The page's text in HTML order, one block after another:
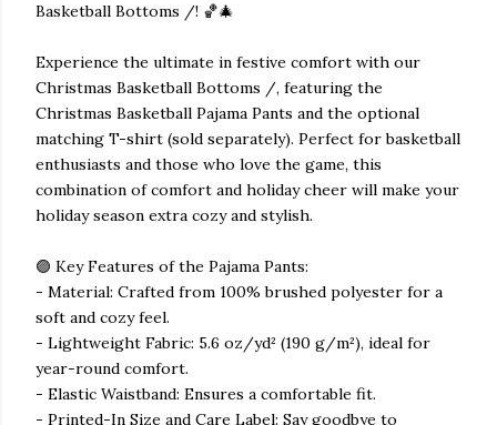
Basketball Bottoms /! 🏀🎄
Experience the ultimate in festive comfort with our
Christmas Basketball Bottoms /, featuring the
Christmas Basketball Pajama Pants and the optional
matching T-shirt (sold separately). Perfect for basketball
enthusiasts and those who love the game, this
combination of comfort and holiday cheer will make your
holiday season extra cozy and stylish.
🟣 Key Features of the Pajama Pants:
- Material: Crafted from 100% brushed polyester for a
soft and cozy feel.
- Lightweight Fabric: 5.6 oz/yd² (190 g/m²), ideal for
year-round comfort.
- Elastic Waistband: Ensures a comfortable fit.
- Printed-In Size and Care Label: Say goodbye to